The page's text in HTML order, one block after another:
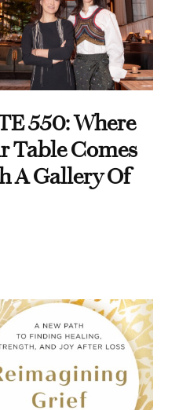
550: Where
Table Comes
A Gallery Of